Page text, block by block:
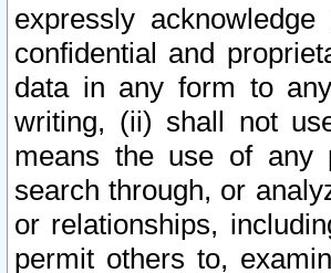
expressly
confidential and
data in any form to
writing, (ii) shall not
means the use of any
search through, or
or relationships,
permit others to,